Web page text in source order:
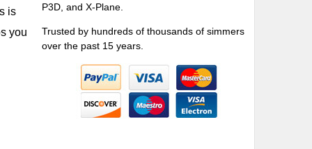
is
you
P3D, and X-Plane.
Trusted by hundreds of thousands of simmers
over the past 15 years.